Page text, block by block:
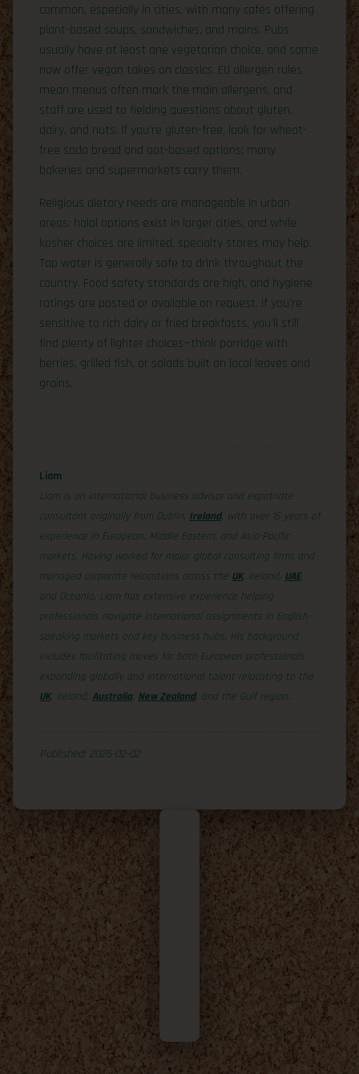
common, especially in cities, with many cafés offering
plant-based soups, sandwiches, and mains. Pubs
usually have at least one vegetarian choice, and some
now offer vegan takes on classics. EU allergen rules
mean menus often mark the main allergens, and
staff are used to fielding questions about gluten,
dairy, and nuts. If you’re gluten-free, look for wheat-
free soda bread and oat-based options; many
bakeries and supermarkets carry them.
Religious dietary needs are manageable in urban
areas: halal options exist in larger cities, and while
kosher choices are limited, specialty stores may help.
Tap water is generally safe to drink throughout the
country. Food safety standards are high, and hygiene
ratings are posted or available on request. If you’re
sensitive to rich dairy or fried breakfasts, you’ll still
find plenty of lighter choices—think porridge with
berries, grilled fish, or salads built on local leaves and
grains.
Liam
Liam is an international business advisor and expatriate
consultant originally from Dublin, Ireland, with over 16 years of
experience in European, Middle Eastern, and Asia-Pacific
markets. Having worked for major global consulting firms and
managed corporate relocations across the UK, Ireland, UAE,
and Oceania, Liam has extensive experience helping
professionals navigate international assignments in English-
speaking markets and key business hubs. His background
includes facilitating moves for both European professionals
expanding globally and international talent relocating to the
UK, Ireland, Australia, New Zealand, and the Gulf region.
Published: 2025-02-02